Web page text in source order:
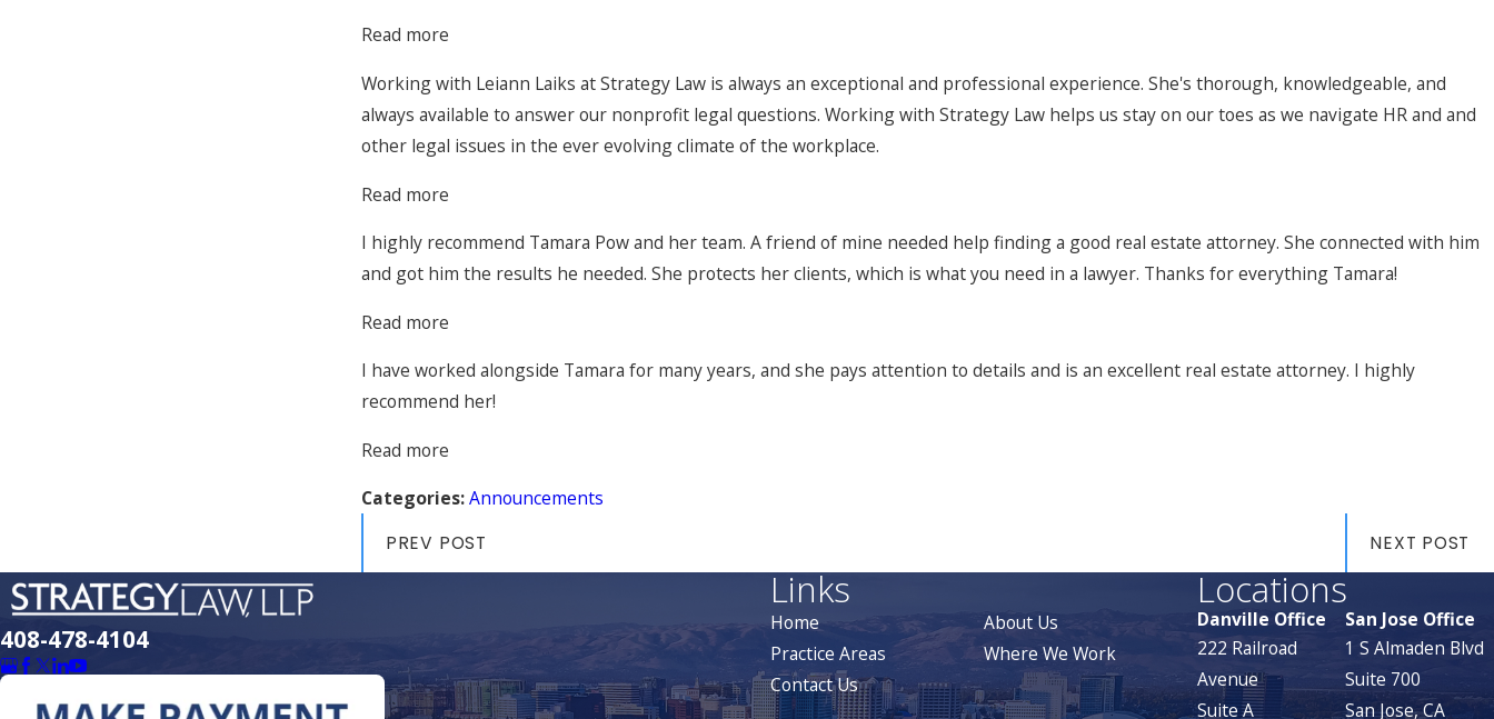
Read more
Working with Leiann Laiks at Strategy Law is always an exceptional and professional experience. She's thorough, knowledgeable, and
always available to answer our nonprofit legal questions. Working with Strategy Law helps us stay on our toes as we navigate HR and and
other legal issues in the ever evolving climate of the workplace.
Read more
I highly recommend Tamara Pow and her team. A friend of mine needed help finding a good real estate attorney. She connected with him
and got him the results he needed. She protects her clients, which is what you need in a lawyer. Thanks for everything Tamara!
Read more
I have worked alongside Tamara for many years, and she pays attention to details and is an excellent real estate attorney. I highly
recommend her!
Read more
Categories:Announcements
PREV POST NEXT POST
408-478-4104
Links
Home
About Us
Practice Areas
Where We Work
Contact Us
Locations
Danville Office
222 Railroad
Avenue
Suite A
San Jose Office
1 S Almaden Blvd
Suite 700
San Jose, CA